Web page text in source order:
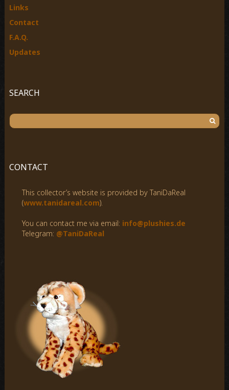
Links
Contact
F.A.Q.
Updates
SEARCH
S
e
c
CONTACT
This collector’s website is provided by TaniDaReal
(www.tanidareal.com).
You can contact me via email: info@plushies.de
Telegram: @TaniDaReal